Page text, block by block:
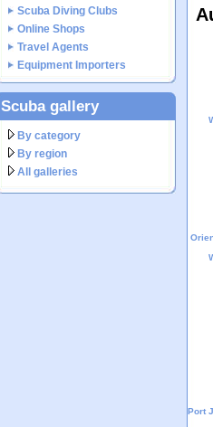
Scuba Diving Clubs
Online Shops
Travel Agents
Equipment Importers
Scuba gallery
By category
By region
All galleries
Port